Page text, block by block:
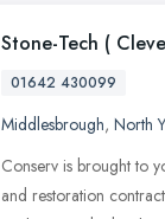
Stone-Tech (
01642 430099
Middlesbrough, North
Conserv is brought to
and restoration